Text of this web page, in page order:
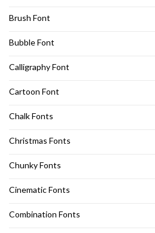
Brush Font
Bubble Font
Calligraphy Font
Cartoon Font
Chalk Fonts
Christmas Fonts
Chunky Fonts
Cinematic Fonts
Combination Fonts